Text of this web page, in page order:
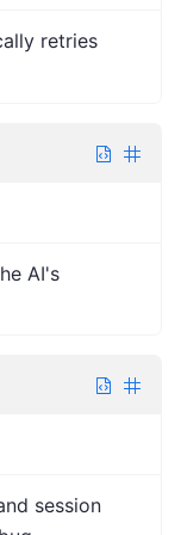
retries
AI's
session